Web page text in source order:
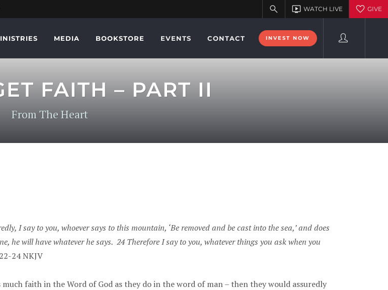
MEDIA BOOKSTORE EVENTS CONTACT INVEST NOW
FAITH – PART II
From The Heart
I say to you, whoever says to this mountain, ‘Be removed and be cast into the sea,’ and does
he will have whatever he says. 24 Therefore I say to you, whatever things you ask when you
24 NKJV
faith in the Word of God as they do in the word of man – then they would assuredly